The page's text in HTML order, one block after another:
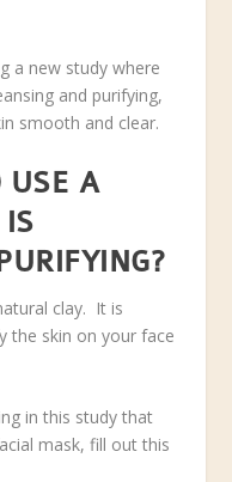
a new study where
and purifying,
smooth and clear.
USE A
clay. It is
the skin on your face
in this study that
mask, fill out this